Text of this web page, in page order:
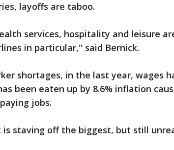
layoffs are taboo.
services, hospitality and leisure
in particular," said Bernick.
shortages, in the last year, wages
been eaten up by 8.6% inflation
jobs.
is staving off the biggest, but still